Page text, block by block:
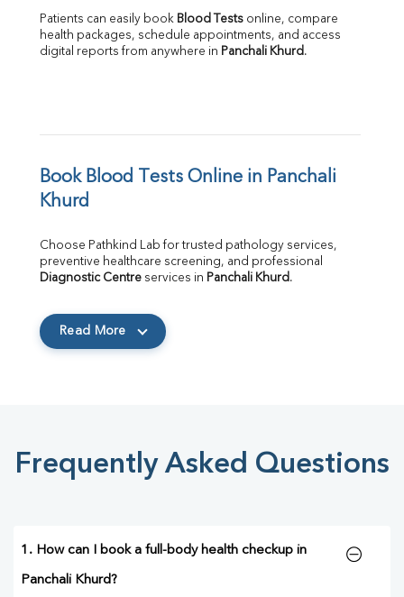
Patients can easily book Blood Tests online, compare
health packages, schedule appointments, and access
digital reports from anywhere in Panchali Khurd.
Book Blood Tests Online in Panchali
Khurd
Choose Pathkind Lab for trusted pathology services,
Diagnostic Centre services in Panchali Khurd.
Read More
Frequently Asked Questions
1. How can I book a full-body health checkup in
Panchali Khurd?